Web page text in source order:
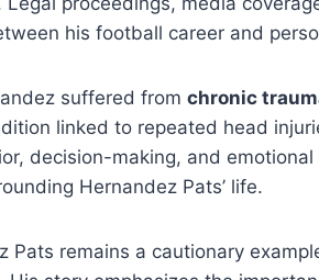
his football career and
suffered from chronic
linked to repeated head
decision-making, and
Hernandez Pats’ life.
Pats remains a cautionary